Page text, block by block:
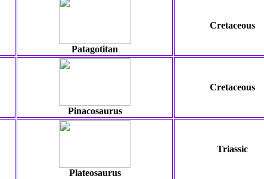
Patagotitan
Cretaceous
Pinacosaurus
Cretaceous
Plateosaurus
Triassic